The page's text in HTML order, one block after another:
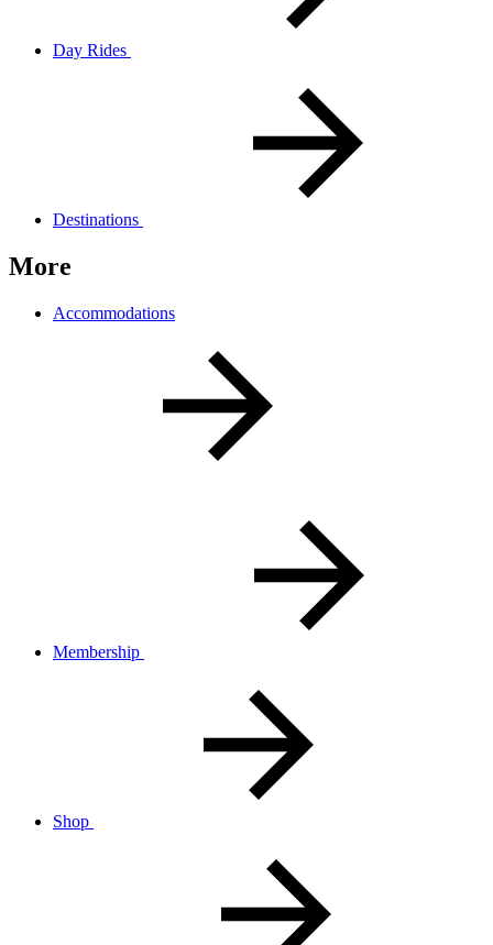
Day Rides
Destinations
More
Accommodations
Membership
Shop